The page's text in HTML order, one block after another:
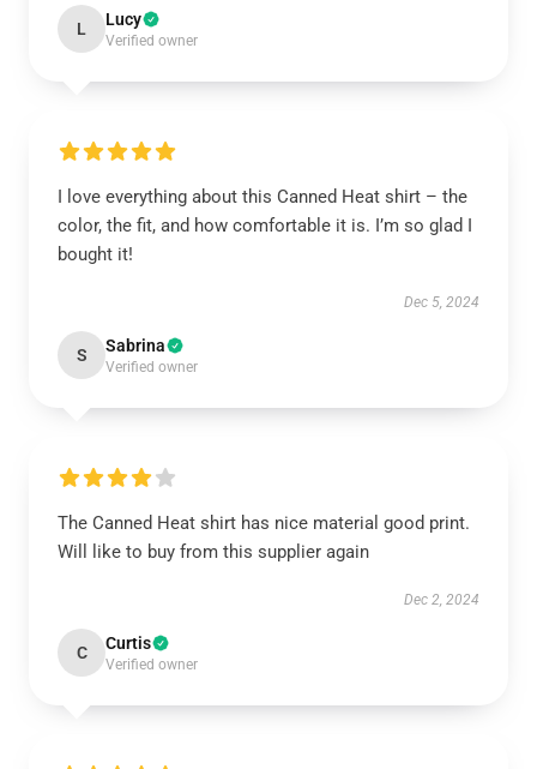
L Lucy
Verified owner
I love everything about this Canned Heat shirt – the
color, the fit, and how comfortable it is. I’m so glad I
bought it!
Dec 5, 2024
S Sabrina
Verified owner
The Canned Heat shirt has nice material good print.
Will like to buy from this supplier again
Dec 2, 2024
C Curtis
Verified owner